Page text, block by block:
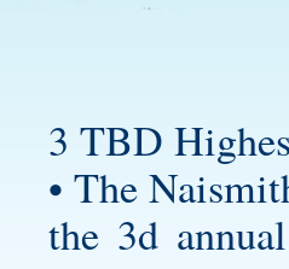
3 TBD
• The
the 3d